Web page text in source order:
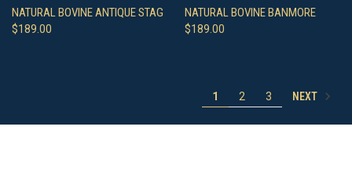
NATURAL BOVINE ANTIQUE STAG
$189.00
NATURAL BOVINE BANMORE
$189.00
1 2 3 NEXT